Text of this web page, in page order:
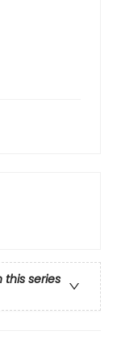
this series